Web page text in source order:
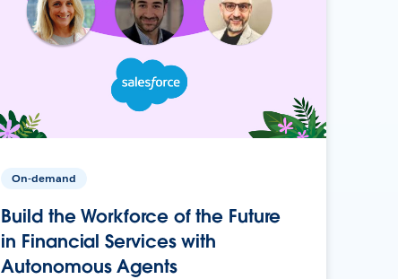
On-demand
Build the Workforce of the Future
in Financial Services with
Autonomous Agents